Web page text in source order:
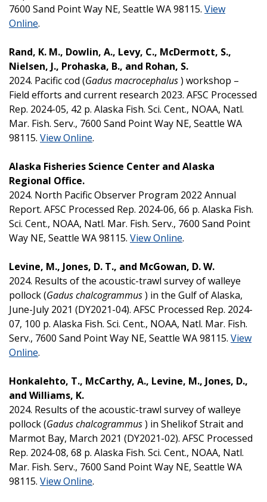
7600 Sand Point Way NE, Seattle WA 98115. View
Online.
Rand, K. M., Dowlin, A., Levy, C., McDermott, S.,
Nielsen, J., Prohaska, B., and Rohan, S.
2024. Pacific cod (Gadus macrocephalus) workshop –
Field efforts and current research 2023. AFSC Processed
Rep. 2024-05, 42 p. Alaska Fish. Sci. Cent., NOAA, Natl.
Mar. Fish. Serv., 7600 Sand Point Way NE, Seattle WA
98115. View Online.
Alaska Fisheries Science Center and Alaska
Regional Office.
2024. North Pacific Observer Program 2022 Annual
Report. AFSC Processed Rep. 2024-06, 66 p. Alaska Fish.
Sci. Cent., NOAA, Natl. Mar. Fish. Serv., 7600 Sand Point
Way NE, Seattle WA 98115. View Online.
Levine, M., Jones, D. T., and McGowan, D. W.
2024. Results of the acoustic-trawl survey of walleye
pollock (Gadus chalcogrammus) in the Gulf of Alaska,
June-July 2021 (DY2021-04). AFSC Processed Rep. 2024-
07, 100 p. Alaska Fish. Sci. Cent., NOAA, Natl. Mar. Fish.
Serv., 7600 Sand Point Way NE, Seattle WA 98115. View
Online.
Honkalehto, T., McCarthy, A., Levine, M., Jones, D.,
and Williams, K.
2024. Results of the acoustic-trawl survey of walleye
pollock (Gadus chalcogrammus) in Shelikof Strait and
Marmot Bay, March 2021 (DY2021-02). AFSC Processed
Rep. 2024-08, 68 p. Alaska Fish. Sci. Cent., NOAA, Natl.
Mar. Fish. Serv., 7600 Sand Point Way NE, Seattle WA
98115. View Online.